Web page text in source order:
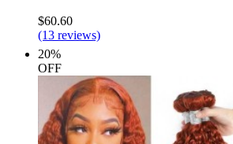
$60.60
(13 reviews)
20%
OFF